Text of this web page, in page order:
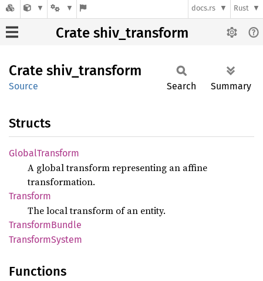
docs.rs Rust
Crate shiv_transform
Crate shiv_ transform
Source Search Summary
Structs
GlobalTransform
A global transform representing an affine
transformation.
Transform
The local transform of an entity.
TransformBundle
TransformSystem
Functions